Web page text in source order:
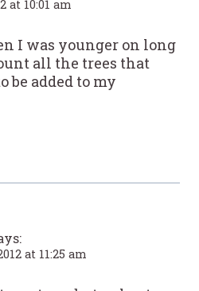
at 10:01 am
I was younger on long
all the trees that
be added to my
at 11:25 am